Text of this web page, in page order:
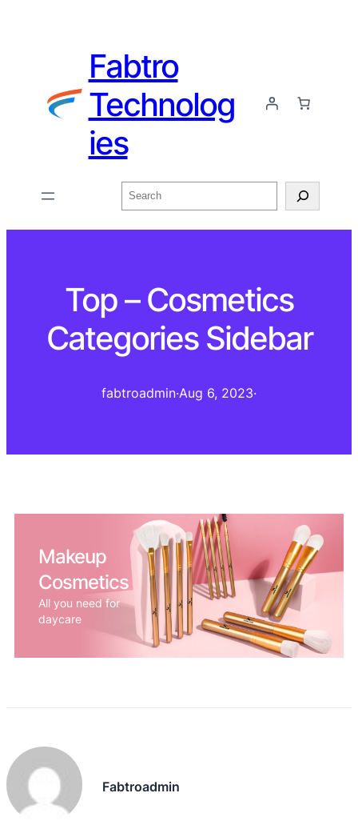
Fabtro
Technolog
ies
Top – Cosmetics
Categories Sidebar
fabtroadmin·Aug 6, 2023·
Makeup
Cosmetics
All you need for
daycare
Fabtroadmin